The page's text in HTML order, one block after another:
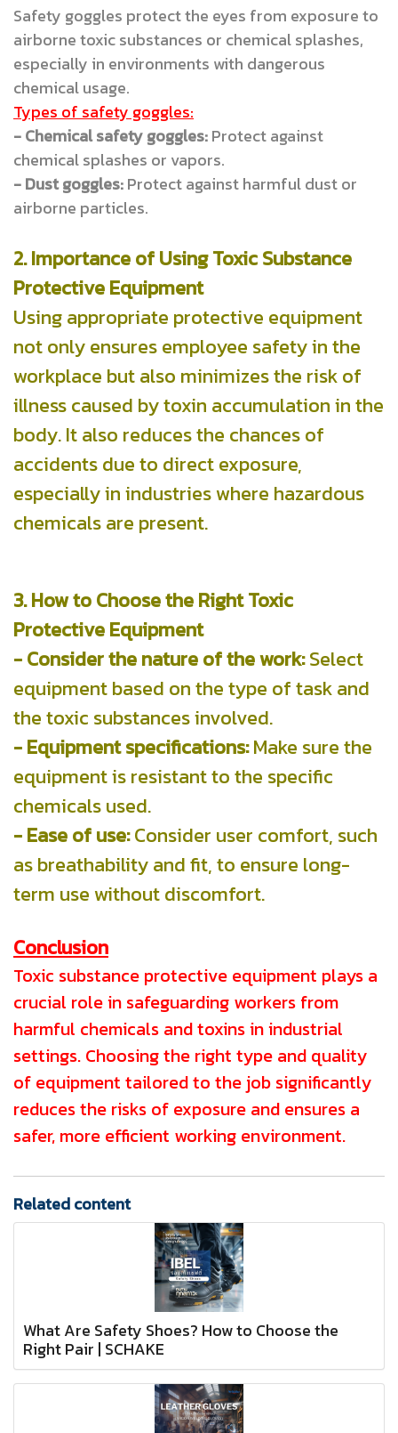
Safety goggles protect the eyes from exposure to
airborne toxic substances or chemical splashes,
especially in environments with dangerous
chemical usage.
Types of safety goggles:
- Chemical safety goggles:Protect against
chemical splashes or vapors.
- Dust goggles:Protect against harmful dust or
airborne particles.
2. Importance of Using Toxic Substance
Protective Equipment
Using appropriate protective equipment
not only ensures employee safety in the
workplace but also minimizes the risk of
illness caused by toxin accumulation in the
body. It also reduces the chances of
accidents due to direct exposure,
especially in industries where hazardous
chemicals are present.
3. How to Choose the Right Toxic
Protective Equipment
- Consider the nature of the work:Select
equipment based on the type of task and
the toxic substances involved.
- Equipment specifications:Make sure the
equipment is resistant to the specific
chemicals used.
- Ease of use:Consider user comfort, such
as breathability and fit, to ensure long-
term use without discomfort.
Conclusion
Toxic substance protective equipment plays a
crucial role in safeguarding workers from
harmful chemicals and toxins in industrial
settings. Choosing the right type and quality
of equipment tailored to the job significantly
reduces the risks of exposure and ensures a
safer, more efficient working environment.
Related content
What Are Safety Shoes? How to Choose the
Right Pair | SCHAKE